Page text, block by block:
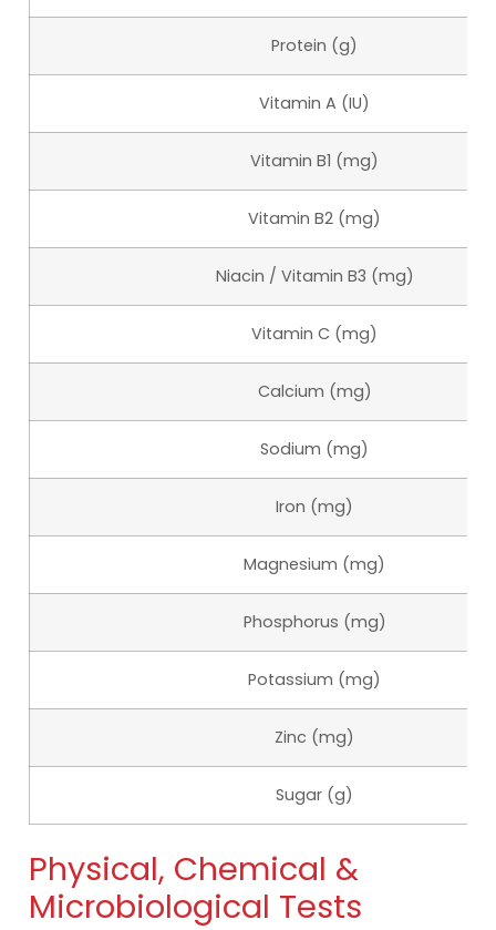
Protein (g)
Vitamin A (IU)
Vitamin B1 (mg)
Vitamin B2 (mg)
Niacin / Vitamin B3 (mg)
Vitamin C (mg)
Calcium (mg)
Sodium (mg)
Iron (mg)
Magnesium (mg)
Phosphorus (mg)
Potassium (mg)
Zinc (mg)
Sugar (g)
Physical, Chemical &
Microbiological Tests